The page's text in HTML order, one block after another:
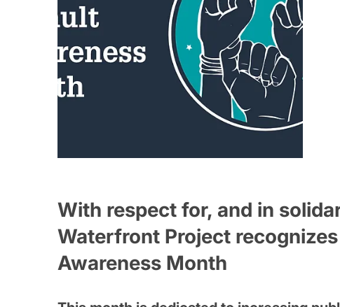
With respect for, and in
Waterfront Project
Awareness Month